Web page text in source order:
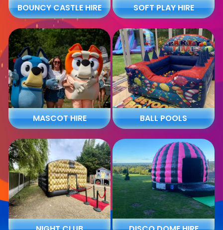
BOUNCY CASTLE HIRE SOFT PLAY HIRE
MASCOT HIRE BALL POOLS